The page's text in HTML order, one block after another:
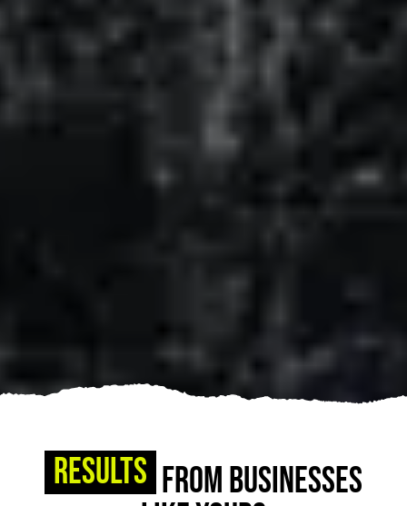
Results From Businesses